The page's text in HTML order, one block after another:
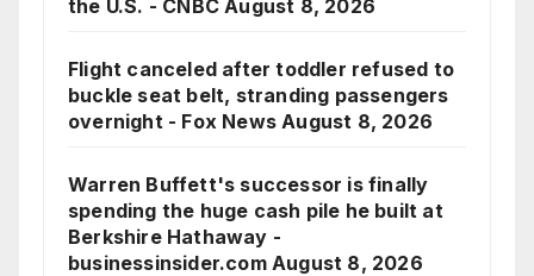
the U.S. - CNBC August 8, 2026
Flight canceled after toddler refused to
buckle seat belt, stranding passengers
overnight - Fox News August 8, 2026
Warren Buffett's successor is finally
spending the huge cash pile he built at
Berkshire Hathaway -
businessinsider.com August 8, 2026